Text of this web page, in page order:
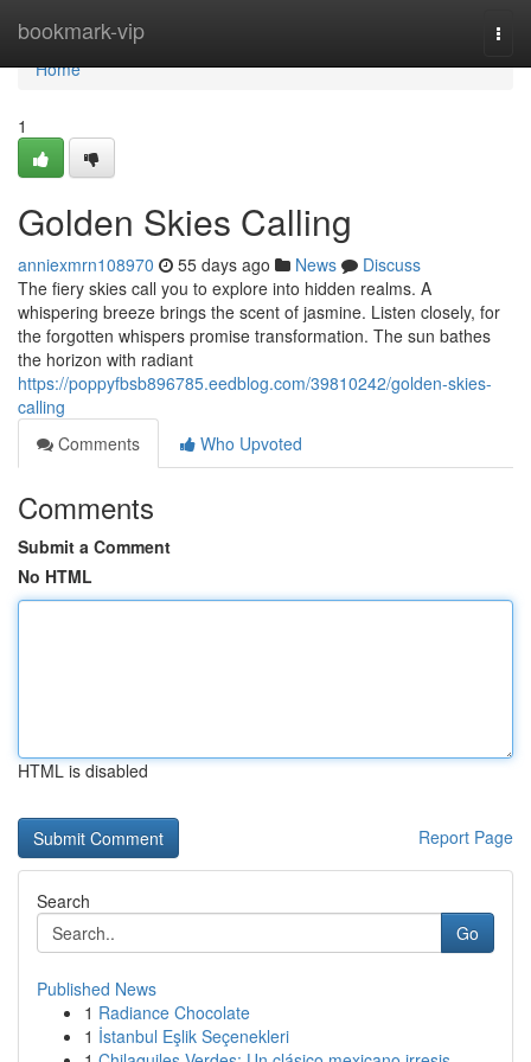
bookmark-vip
Home
Home
1
Golden Skies Calling
anniexmrn108970 55 days ago News
Discuss
The fiery skies call you to explore into hidden realms. A
whispering breeze brings the scent of jasmine. Listen closely, for
the forgotten whispers promise transformation. The sun bathes
the horizon with radiant
https://poppyfbsb896785.eedblog.com/39810242/golden-skies-
calling
Comments
Who Upvoted
Comments
Submit a Comment
No HTML
HTML is disabled
Report Page
Search
Go
Published News
1 Radiance Chocolate
1 İstanbul Eşlik Seçenekleri